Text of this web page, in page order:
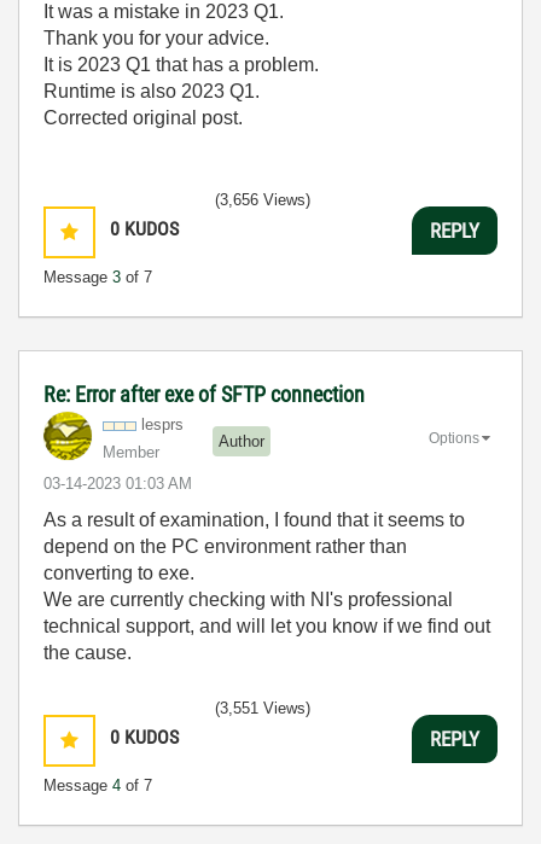
It was a mistake in 2023 Q1.
Thank you for your advice.
It is 2023 Q1 that has a problem.
Runtime is also 2023 Q1.
Corrected original post.
0 KUDOS
Message 3 of 7
(3,656 Views)
REPLY
Re: Error after exe of SFTP connection
lesprs
Member
Author
‎03-14-2023 01:03 AM
Options
As a result of examination, I found that it seems to
depend on the PC environment rather than
converting to exe.
We are currently checking with NI's professional
technical support, and will let you know if we find out
the cause.
0 KUDOS
Message 4 of 7
(3,551 Views)
REPLY